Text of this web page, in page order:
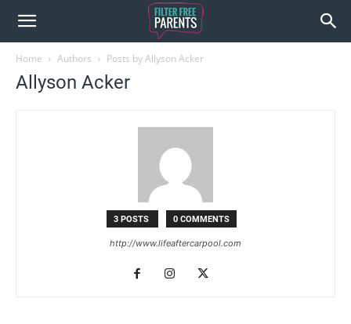
Home Authors Posts by Allyson Acker
Allyson Acker
3 POSTS 0 COMMENTS
http://www.lifeaftercarpool.com